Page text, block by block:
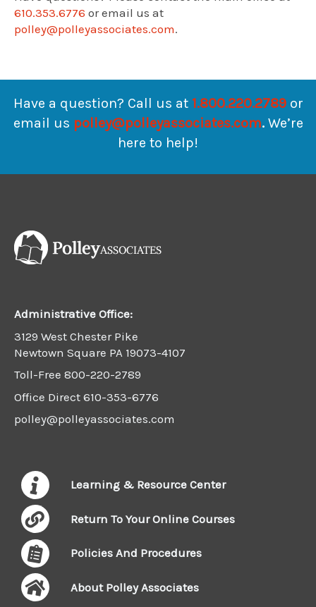
610.353.6776 or email us at
polley@polleyassociates.com.
Have a question? Call us at 1.800.220.2789 or
email us polley@polleyassociates.com.We’re
here to help!
Administrative Office:
3129 West Chester Pike
Newtown Square PA 19073-4107
Toll-Free 800-220-2789
Office Direct 610-353-6776
polley@polleyassociates.com
Learning & Resource Center
Return To Your Online Courses
Policies And Procedures
About Polley Associates